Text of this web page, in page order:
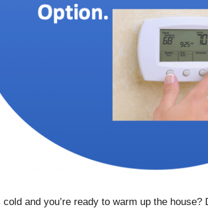
and you’re ready to warm up the house?